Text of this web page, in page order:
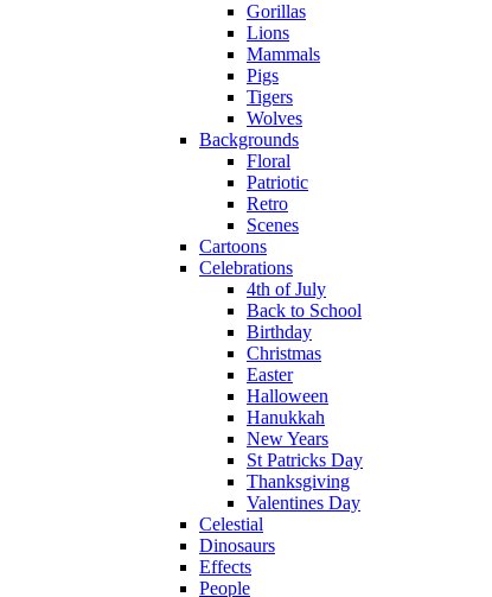
Gorillas
Lions
Mammals
Pigs
Tigers
Wolves
Backgrounds
Floral
Patriotic
Retro
Scenes
Cartoons
Celebrations
4th of July
Back to School
Birthday
Christmas
Easter
Halloween
Hanukkah
New Years
St Patricks Day
Thanksgiving
Valentines Day
Celestial
Dinosaurs
Effects
People